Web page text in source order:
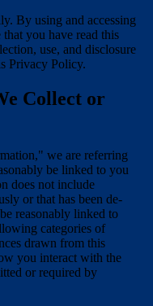
By using and accessing
you have read this
use, and disclosure
Privacy Policy.
Collect or
we are referring
be linked to you
does not include
or that has been de-
reasonably linked to
categories of
drawn from this
you interact with the
or required by